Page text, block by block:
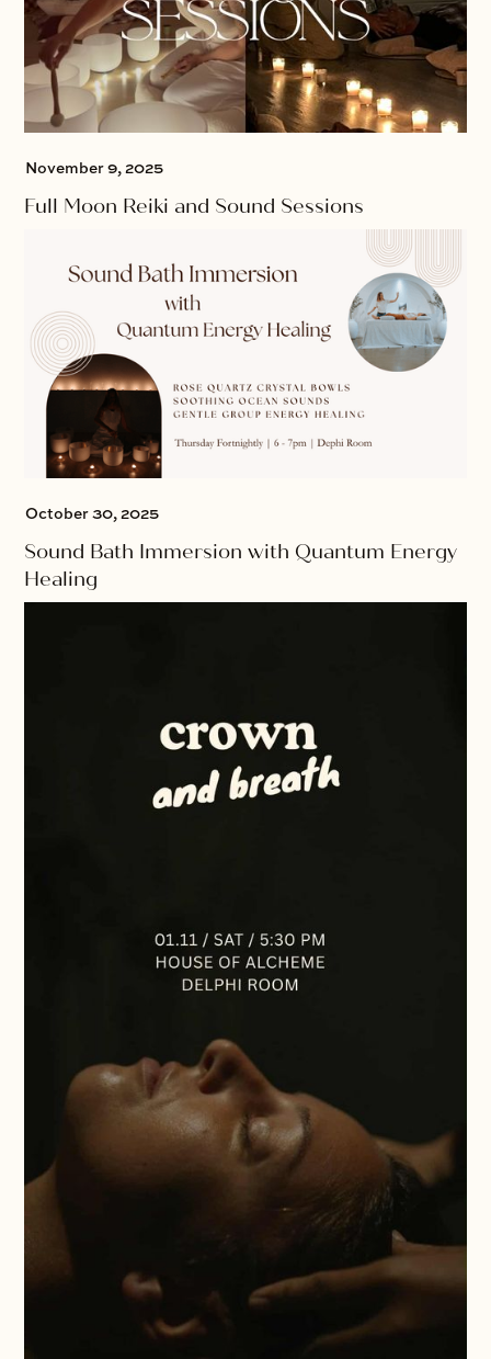
November 9, 2025
Full Moon Reiki and Sound Sessions
October 30, 2025
Sound Bath Immersion with Quantum Energy
Healing